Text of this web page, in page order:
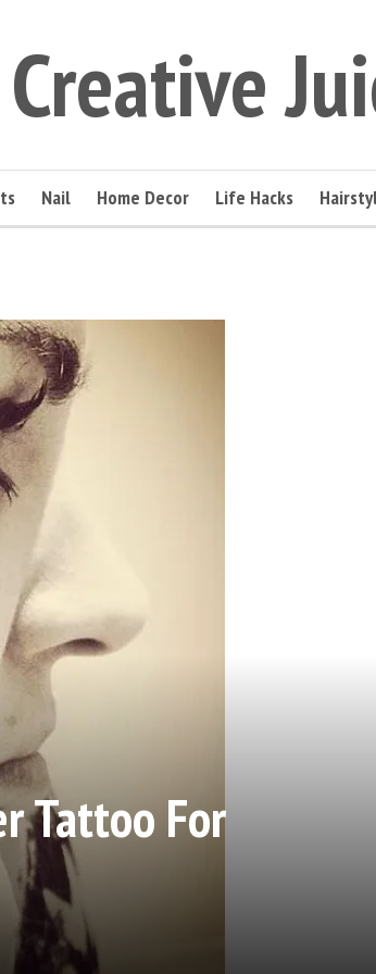
Nail Home Decor Life Hacks
Tattoo For